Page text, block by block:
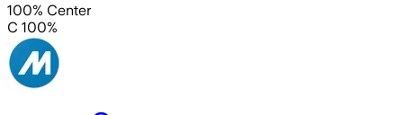
100% Center
C 100%